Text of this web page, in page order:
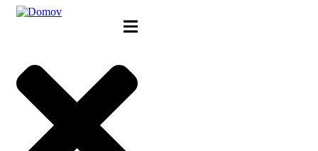
Skip